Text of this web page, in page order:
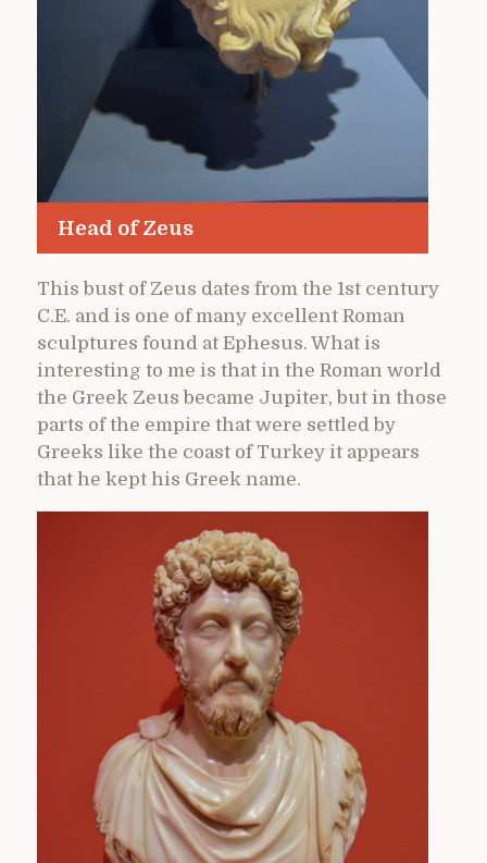
Head of Zeus
This bust of Zeus dates from the 1st century
C.E. and is one of many excellent Roman
sculptures found at Ephesus. What is
interesting to me is that in the Roman world
the Greek Zeus became Jupiter, but in those
parts of the empire that were settled by
Greeks like the coast of Turkey it appears
that he kept his Greek name.